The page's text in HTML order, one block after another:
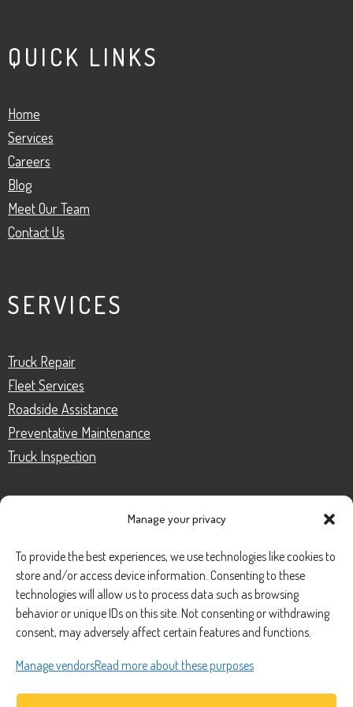
Manage your privacy
To provide the best experiences, we use technologies like cookies to
store and/or access device information. Consenting to these
technologies will allow us to process data such as browsing
behavior or unique IDs on this site. Not consenting or withdrawing
consent, may adversely affect certain features and functions.
Manage vendorsRead more about these purposes
QUICK LINKS
Home
Services
Careers
Blog
Meet Our Team
Contact Us
SERVICES
Truck Repair
Fleet Services
Roadside Assistance
Preventative Maintenance
Truck Inspection
Phone Number:(888) 633-0250
Email:information@managedmobile.com
1901 Nancita Circle,
Placentia, CA 92870